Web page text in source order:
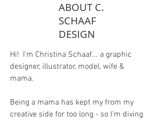
ABOUT C.
SCHAAF
DESIGN
Hi! I'm Christina Schaaf... a graphic
designer, illustrator, model, wife &
mama.
Being a mama has kept my from my
creative side for too long - so I'm diving